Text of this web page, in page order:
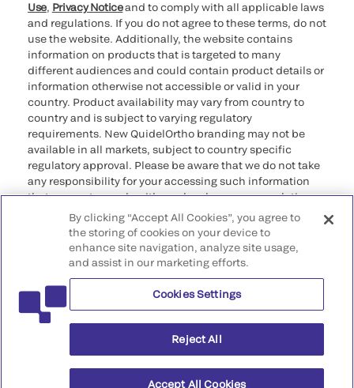
Use, Privacy Noticeand to comply with all applicable laws
and regulations. If you do not agree to these terms, do not
use the website. Additionally, the website contains
information on products that is targeted to many
different audiences and could contain product details or
information otherwise not accessible or valid in your
country. Product availability may vary from country to
country and is subject to varying regulatory
requirements. New QuidelOrtho branding may not be
available in all markets, subject to country specific
regulatory approval. Please be aware that we do not take
any responsibility for your accessing such information
that may not comply with any legal process, regulation,
registration, or usage in the country of your origin.
©2026 QuidelOrtho Corporation. All rights reserved.
9975 Summers Ridge Road, San Diego, CA 92121, USA
By clicking “Accept All Cookies”, you agree to
the storing of cookies on your device to
enhance site navigation, analyze site usage,
and assist in our marketing efforts.
Cookies Settings
Reject All
Accept All Cookies